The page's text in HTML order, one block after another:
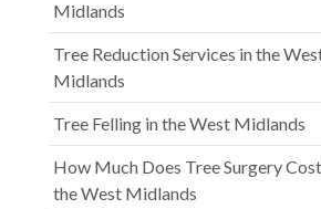
Midlands
Tree Reduction Services in the
Midlands
Tree Felling in the West Midlands
How Much Does Tree Surgery
the West Midlands